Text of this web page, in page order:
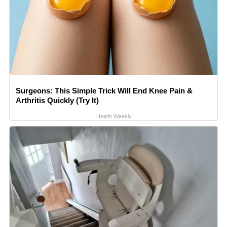
Surgeons: This Simple Trick Will End Knee Pain &
Arthritis Quickly (Try It)
Health Weekly